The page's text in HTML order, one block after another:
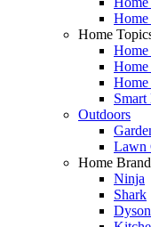
Home
Home
Home
Smart
Outdoors
Lawn
Home
Ninja
Shark
Dyson